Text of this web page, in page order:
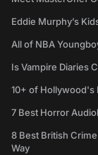
Eddie Murphy’s
All of NBA
Is Vampire Diaries
10+ of Hollywood's
7 Best Horror
8 Best British
Way